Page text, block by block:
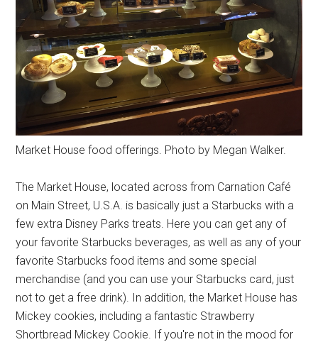
Market House food offerings. Photo by Megan Walker.
The Market House, located across from Carnation Café
on Main Street, U.S.A. is basically just a Starbucks with a
few extra Disney Parks treats. Here you can get any of
your favorite Starbucks beverages, as well as any of your
favorite Starbucks food items and some special
merchandise (and you can use your Starbucks card, just
not to get a free drink). In addition, the Market House has
Mickey cookies, including a fantastic Strawberry
Shortbread Mickey Cookie. If you're not in the mood for